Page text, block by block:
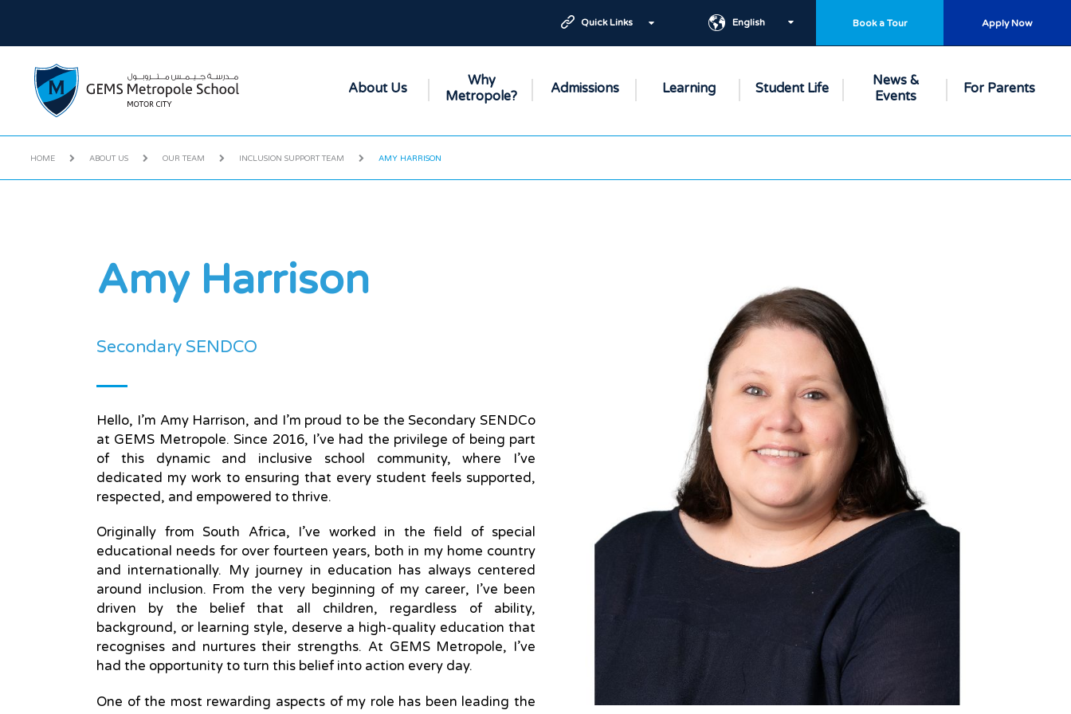
Quick Links English Book a Tour Apply Now
About Us
Why
Metropole?
Admissions Learning Student Life
News &
Events
For Parents
HOME ABOUT US OUR TEAM INCLUSION SUPPORT TEAM AMY HARRISON
Amy Harrison
Secondary SENDCO
Hello, I’m Amy Harrison, and I’m proud to be the Secondary SENDCo
at GEMS Metropole. Since 2016, I’ve had the privilege of being part
of this dynamic and inclusive school community, where I’ve
dedicated my work to ensuring that every student feels supported,
respected, and empowered to thrive.
Originally from South Africa, I’ve worked in the field of special
educational needs for over fourteen years, both in my home country
and internationally. My journey in education has always centered
around inclusion. From the very beginning of my career, I’ve been
driven by the belief that all children, regardless of ability,
background, or learning style, deserve a high-quality education that
recognises and nurtures their strengths. At GEMS Metropole, I’ve
had the opportunity to turn this belief into action every day.
One of the most rewarding aspects of my role has been leading the